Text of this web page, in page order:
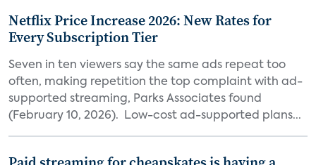
Netflix Price Increase 2026: New Rates for
Every Subscription Tier
Seven in ten viewers say the same ads repeat too
often, making repetition the top complaint with ad-
supported streaming, Parks Associates found
(February 10, 2026). Low-cost ad-supported plans...